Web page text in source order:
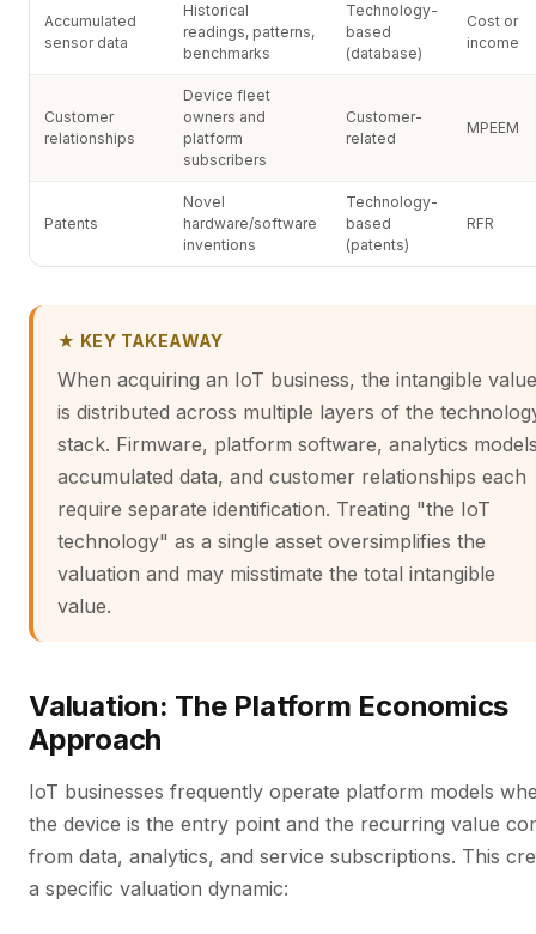
Accumulated
sensor data
Historical
readings, patterns,
benchmarks
Technology-
based
(database)
Cost or
income
Customer
relationships
Device fleet
owners and
platform
subscribers
Customer-
related
MPEEM
Patents
Novel
hardware/software
inventions
Technology-
based
(patents)
RFR
★ KEY TAKEAWAY
When acquiring an IoT business, the intangible value
is distributed across multiple layers of the
stack. Firmware, platform software, analytics
accumulated data, and customer relationships each
require separate identification. Treating "the IoT
technology" as a single asset oversimplifies the
valuation and may misstimate the total intangible
value.
Valuation: The Platform Economics
Approach
IoT businesses frequently operate platform models
the device is the entry point and the recurring value
from data, analytics, and service subscriptions. This
a specific valuation dynamic: